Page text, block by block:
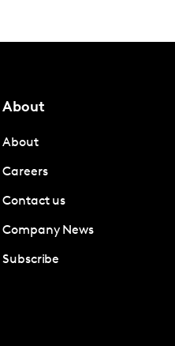
About
About
Careers
Contact us
Company News
Subscribe